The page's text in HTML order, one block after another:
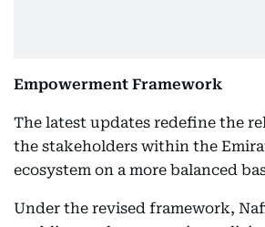
Empowerment Framework
The latest updates redefine the
the stakeholders within the
ecosystem on a more balanced
Under the revised framework,